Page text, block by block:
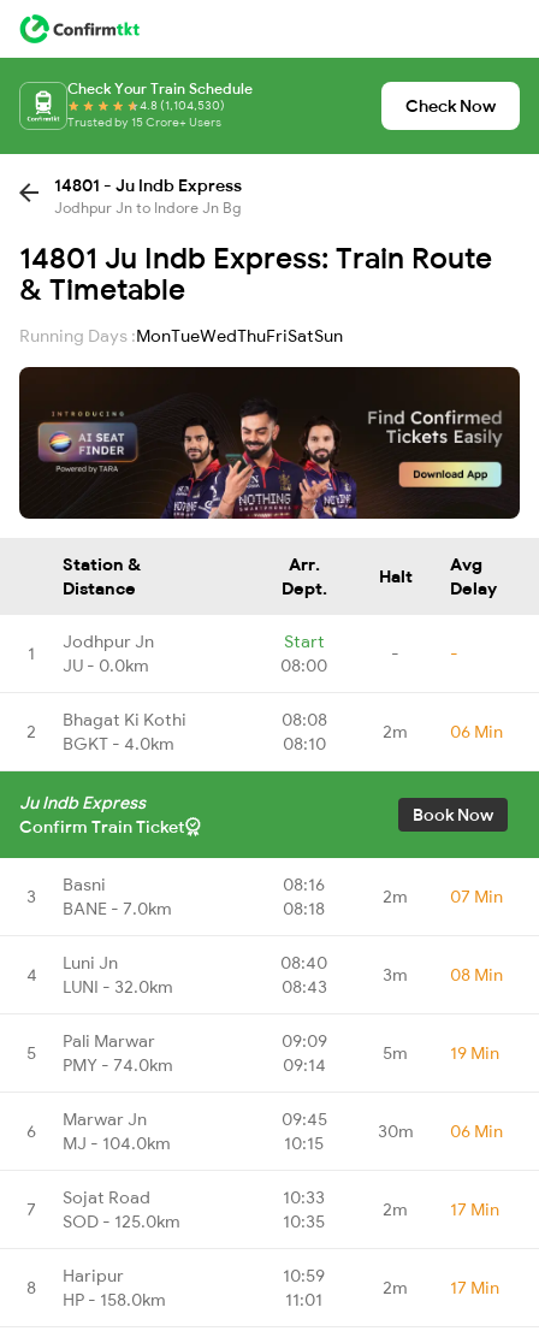
Check Your Train Schedule
4.8 (1,104,530)
Trusted by 15 Crore+ Users
Check Now
14801 - Ju Indb Express
Jodhpur Jn to Indore Jn Bg
14801 Ju Indb Express: Train Route
& Timetable
Running Days :MonTueWedThuFriSatSun
Station &
Distance
Arr.
Dept.
Halt
Avg
Delay
1
Jodhpur Jn
JU - 0.0km
Start
08:00
- -
2
Bhagat Ki Kothi
BGKT - 4.0km
08:08
08:10
2m 06 Min
Ju Indb Express
Confirm Train Ticket
Book Now
3
Basni
BANE - 7.0km
08:16
08:18
2m 07 Min
4
Luni Jn
LUNI - 32.0km
08:40
08:43
3m 08 Min
5
Pali Marwar
PMY - 74.0km
09:09
09:14
5m 19 Min
6
Marwar Jn
MJ - 104.0km
09:45
10:15
30m 06 Min
7
Sojat Road
SOD - 125.0km
10:33
10:35
2m 17 Min
8
Haripur
HP - 158.0km
10:59
11:01
2m 17 Min